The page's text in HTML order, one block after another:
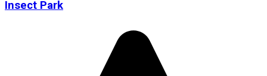
Insect Park